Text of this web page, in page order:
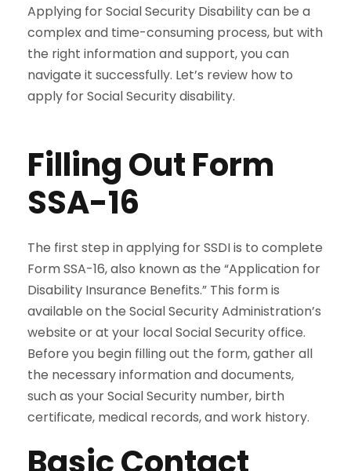
Applying for Social Security Disability can be a
complex and time-consuming process, but with
the right information and support, you can
navigate it successfully. Let’s review how to
apply for Social Security disability.
Filling Out Form
SSA-16
The first step in applying for SSDI is to complete
Form SSA-16, also known as the “Application for
Disability Insurance Benefits.” This form is
available on the Social Security Administration’s
website or at your local Social Security office.
Before you begin filling out the form, gather all
the necessary information and documents,
such as your Social Security number, birth
certificate, medical records, and work history.
Basic Contact